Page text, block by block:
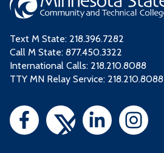
Text M State: 218.396.7282
Call M State: 877.450.3322
International Calls: 218.210.8088
TTY MN Relay Service: 218.210.8088